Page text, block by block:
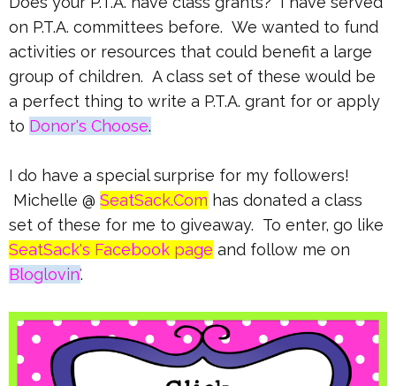
on P.T.A. committees before. We wanted to fund
activities or resources that could benefit a large
group of children. A class set of these would be
a perfect thing to write a P.T.A. grant for or apply
to Donor's Choose.
I do have a special surprise for my followers!
Michelle @ SeatSack.Com has donated a class
set of these for me to giveaway. To enter, go like
SeatSack's Facebook page and follow me on
Bloglovin'.